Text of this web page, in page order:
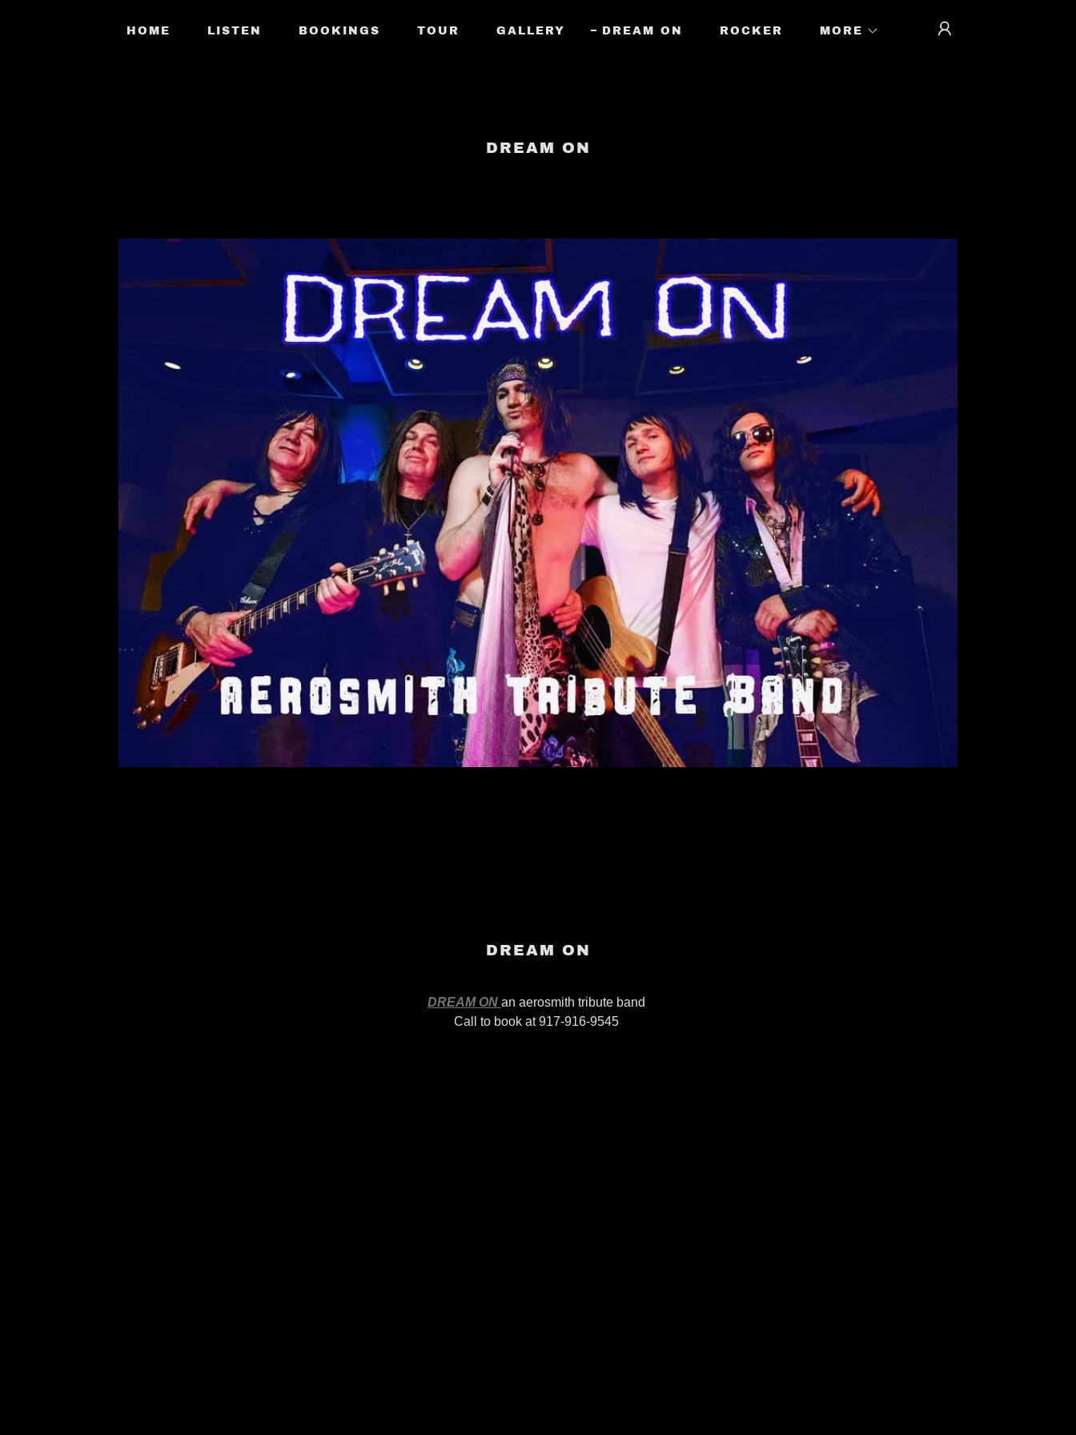
HOME LISTEN BOOKINGS TOUR GALLERY DREAM ON ROCKER MORE
DREAM ON
DREAM ON
DREAM ON an aerosmith tribute band
Call to book at 917-916-9545